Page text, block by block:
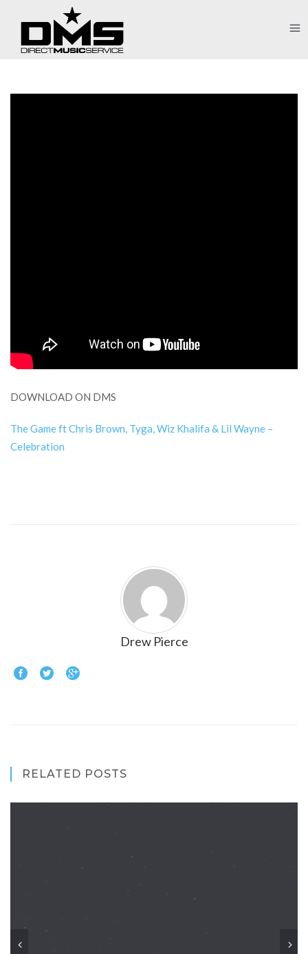
DOWNLOAD ON DMS
The Game ft Chris Brown, Tyga, Wiz Khalifa & Lil Wayne –
Celebration
Drew Pierce
RELATED POSTS